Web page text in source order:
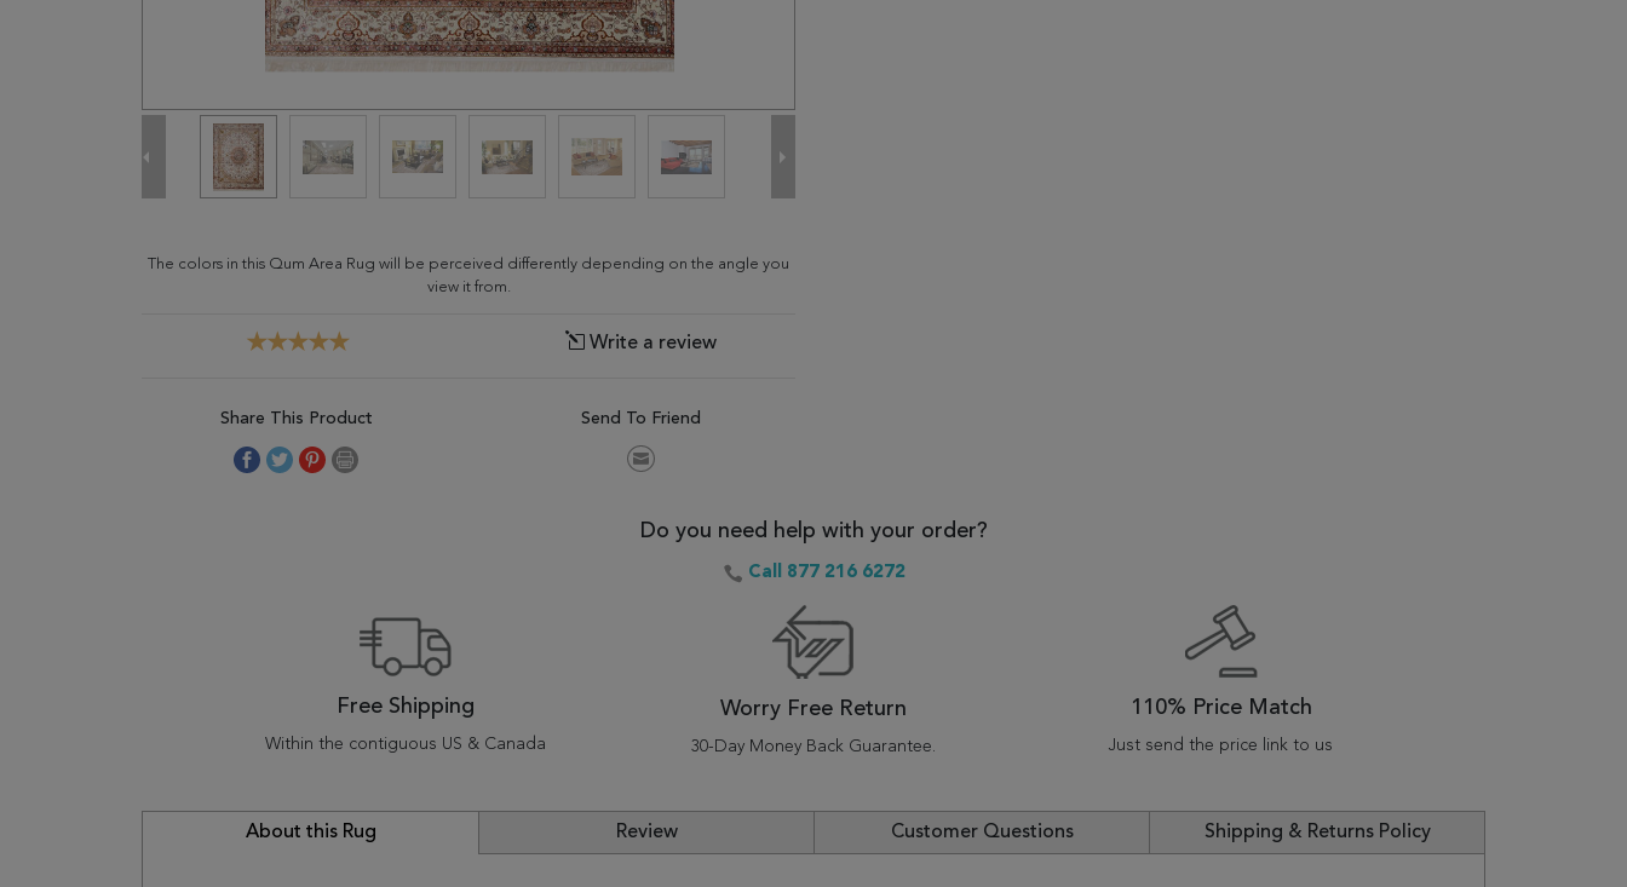
The colors in this Qum Area Rug will be perceived differently depending on the angle you
view it from.
Write a review
Share This Product Send To Friend
Do you need help with your order?
Call 877 216 6272
Free Shipping
Within the contiguous US & Canada
Worry Free Return
30-Day Money Back Guarantee.
110% Price Match
Just send the price link to us
About this Rug Review Customer Questions Shipping & Returns Policy